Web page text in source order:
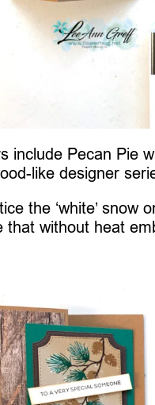
include Pecan Pie
like designer
the ‘white’ snow
that without heat